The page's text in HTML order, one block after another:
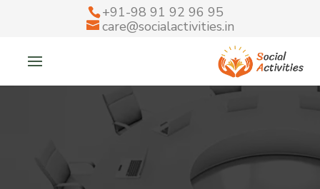
+91-98 91 92 96 95
care@socialactivities.in